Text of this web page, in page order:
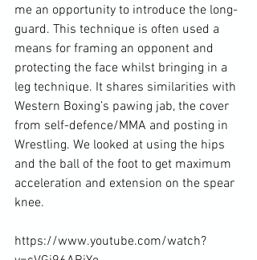
me an opportunity to introduce the long-
guard. This technique is often used a
means for framing an opponent and
protecting the face whilst bringing in a
leg technique. It shares similarities with
Western Boxing’s pawing jab, the cover
from self-defence/MMA and posting in
Wrestling. We looked at using the hips
and the ball of the foot to get maximum
acceleration and extension on the spear
knee.
https://www.youtube.com/watch?